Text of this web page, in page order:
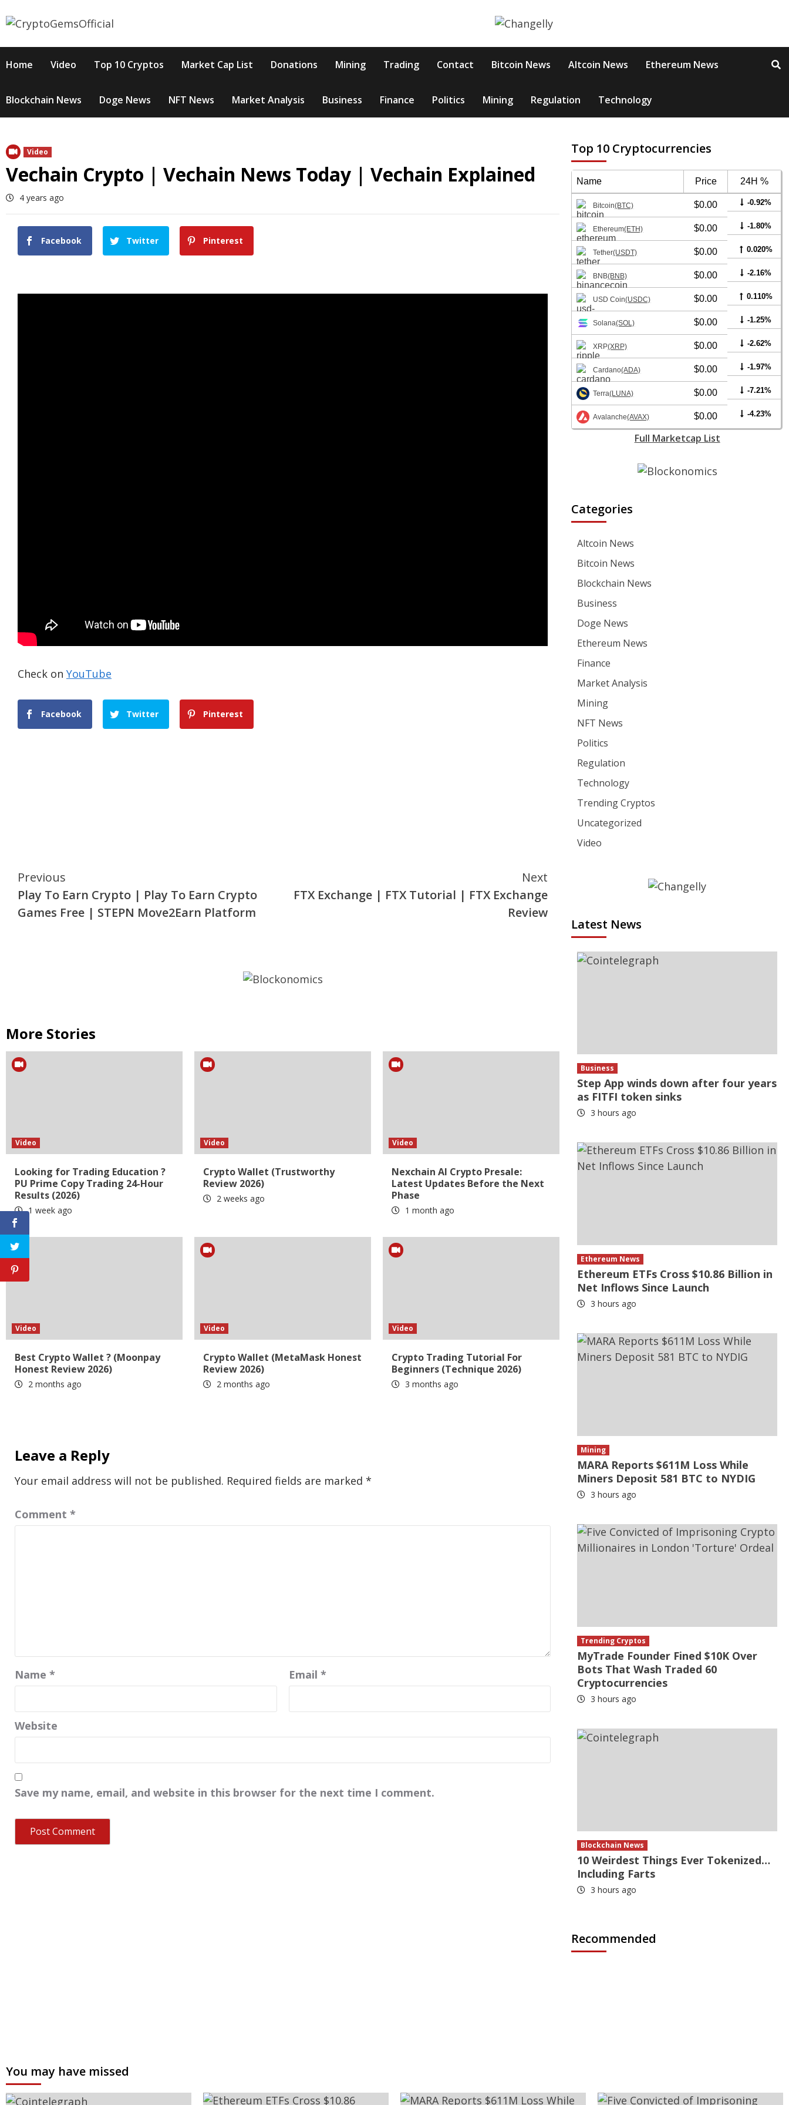
to
Home Video Top 10 Cryptos Market Cap List Donations Mining Trading Contact Bitcoin News Altcoin News Ethereum News
Blockchain News Doge News NFT News Market Analysis Business Finance Politics Mining Regulation Technology
Video
Vechain Crypto | Vechain News Today | Vechain Explained
4 years ago
Facebook Twitter Pinterest
Check on YouTube
Facebook Twitter Pinterest
Continue
Reading
Previous
Play To Earn Crypto | Play To Earn Crypto
Games Free | STEPN Move2Earn Platform
Next
FTX Exchange | FTX Tutorial | FTX Exchange
Review
More Stories
Video
Looking for Trading Education ?
PU Prime Copy Trading 24-Hour
Results (2026)
1 week ago
Video
Crypto Wallet (Trustworthy
Review 2026)
2 weeks ago
Video
Nexchain AI Crypto Presale:
Latest Updates Before the Next
Phase
1 month ago
Video
Best Crypto Wallet ? (Moonpay
Honest Review 2026)
2 months ago
Video
Crypto Wallet (MetaMask Honest
Review 2026)
2 months ago
Video
Crypto Trading Tutorial For
Beginners (Technique 2026)
3 months ago
Leave a Reply
Your email address will not be published. Required fields are marked *
Comment *
Name * Email *
Website
Save my name, email, and website in this browser for the next time I comment.
Top 10 Cryptocurrencies
Name Price 24H %
Bitcoin(BTC) $0.00 -0.92%
Ethereum(ETH) $0.00 -1.80%
Tether(USDT) $0.00 0.020%
BNB(BNB) $0.00 -2.16%
USD Coin(USDC) $0.00 0.110%
Solana(SOL) $0.00 -1.25%
XRP(XRP) $0.00 -2.62%
Cardano(ADA) $0.00 -1.97%
Terra(LUNA) $0.00 -7.21%
Avalanche(AVAX) $0.00 -4.23%
Full Marketcap List
Categories
Altcoin News
Bitcoin News
Blockchain News
Business
Doge News
Ethereum News
Finance
Market Analysis
Mining
NFT News
Politics
Regulation
Technology
Trending Cryptos
Uncategorized
Video
Latest News
Business
Step App winds down after four years
as FITFI token sinks
3 hours ago
Ethereum News
Ethereum ETFs Cross $10.86 Billion in
Net Inflows Since Launch
3 hours ago
Mining
MARA Reports $611M Loss While
Miners Deposit 581 BTC to NYDIG
3 hours ago
Trending Cryptos
MyTrade Founder Fined $10K Over
Bots That Wash Traded 60
Cryptocurrencies
3 hours ago
Blockchain News
10 Weirdest Things Ever Tokenized…
Including Farts
3 hours ago
Recommended
You may have missed